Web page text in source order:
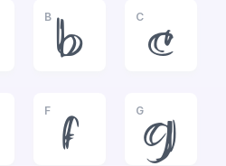
B
b
C
c
F
f
G
g